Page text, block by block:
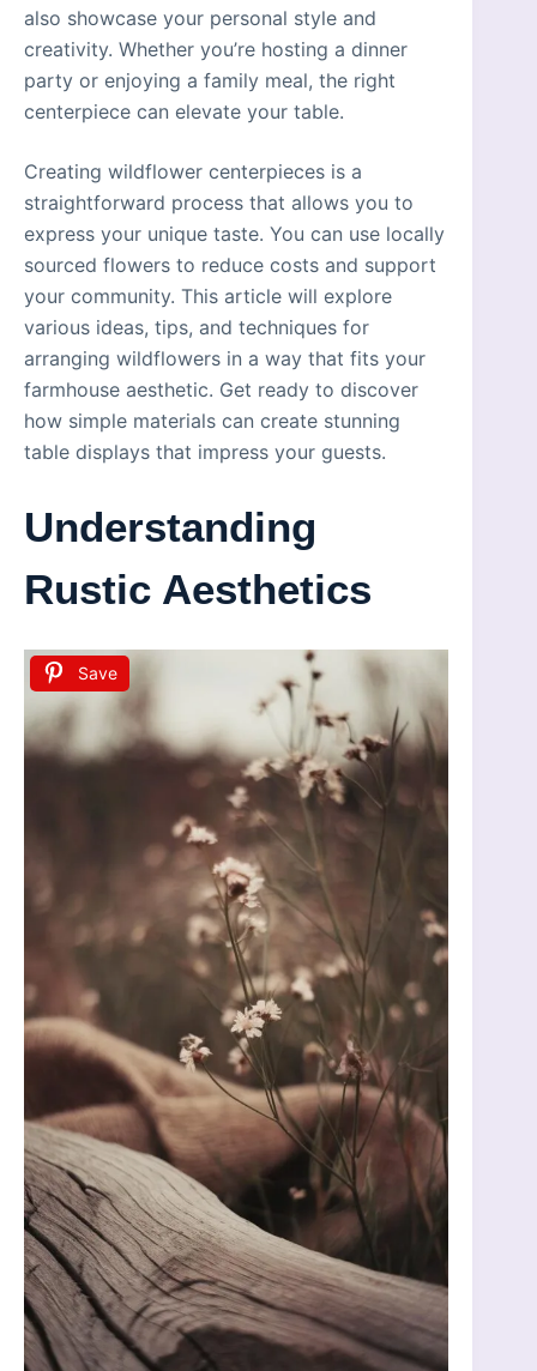
also showcase your personal style and
creativity. Whether you’re hosting a dinner
party or enjoying a family meal, the right
centerpiece can elevate your table.
Creating wildflower centerpieces is a
straightforward process that allows you to
express your unique taste. You can use locally
sourced flowers to reduce costs and support
your community. This article will explore
various ideas, tips, and techniques for
arranging wildflowers in a way that fits your
farmhouse aesthetic. Get ready to discover
how simple materials can create stunning
table displays that impress your guests.
Understanding
Rustic Aesthetics
Save